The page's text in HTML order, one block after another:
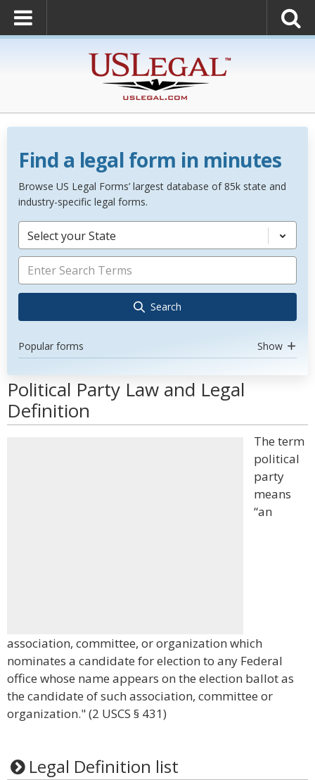
Find a legal form in minutes
Browse US Legal Forms’ largest database of 85k state and
industry-specific legal forms.
Select your State
Search
Popular forms Show
Political Party Law and Legal
Definition
The term
political
party
means
“an
association, committee, or organization which
nominates a candidate for election to any Federal
office whose name appears on the election ballot as
the candidate of such association, committee or
organization." (2 USCS § 431)
Legal Definition list